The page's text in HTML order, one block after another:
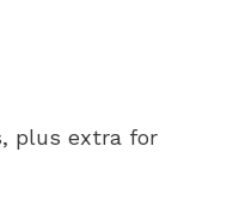
plus extra for